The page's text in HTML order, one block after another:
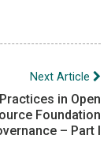
Next Article
in Open
Foundation
– Part I